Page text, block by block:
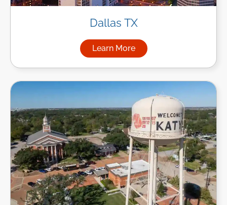
Dallas TX
Learn More
about Managed IT Services